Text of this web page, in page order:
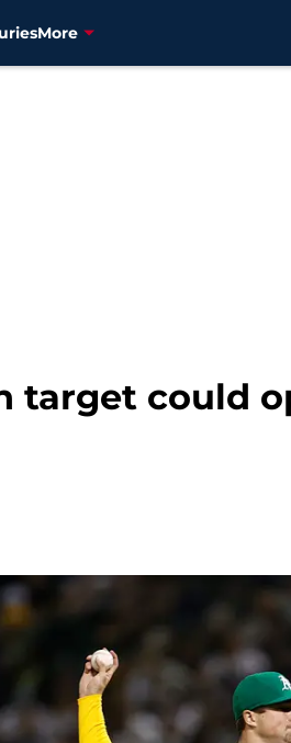
More
target could